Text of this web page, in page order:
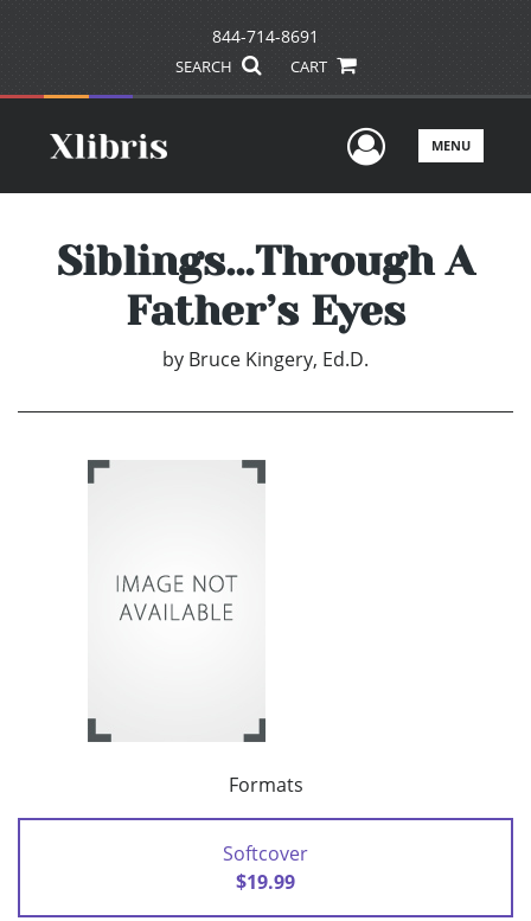
844-714-8691
SEARCH CART
UserMENU
Siblings…Through A
Father’s Eyes
by Bruce Kingery, Ed.D.
Formats
Softcover
$19.99